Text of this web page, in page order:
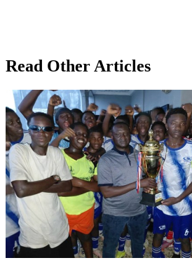
Read Other Articles